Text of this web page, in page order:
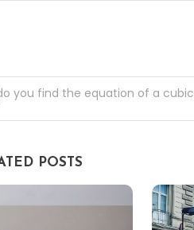
you find the equation of a cubic
POSTS